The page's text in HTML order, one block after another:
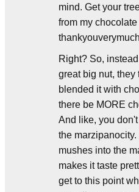
mind. Get your
from my chocolate
Right? So,
great big nut, they
blended it with
there be MORE
And like, you
the
mushes into the
makes it taste
get to this point